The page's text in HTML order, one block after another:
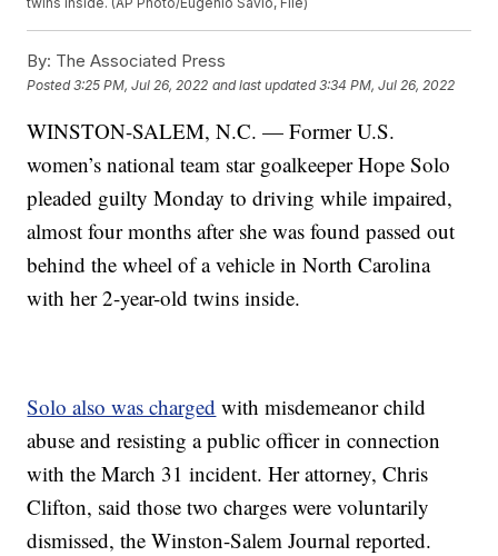
By: The Associated Press
Posted3:25 PM, Jul 26, 2022 and last updated 3:34 PM, Jul 26, 2022
WINSTON-SALEM, N.C. — Former U.S.
women’s national team star goalkeeper Hope Solo
pleaded guilty Monday to driving while impaired,
almost four months after she was found passed out
behind the wheel of a vehicle in North Carolina
with her 2-year-old twins inside.
Solo also was charged with misdemeanor child
abuse and resisting a public officer in connection
with the March 31 incident. Her attorney, Chris
Clifton, said those two charges were voluntarily
dismissed, the Winston-Salem Journal reported.